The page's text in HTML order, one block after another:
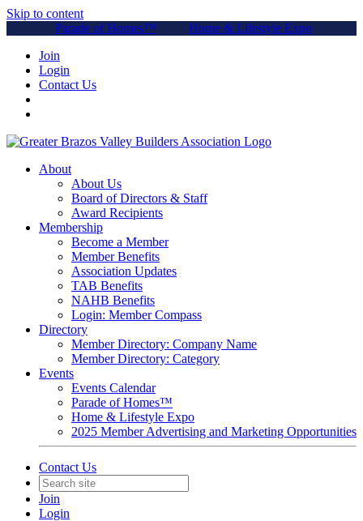
Skip to content
Parade of Homes™
Home & Lifestyle Expo
Join
Login
Contact Us
About
About Us
Board of Directors & Staff
Award Recipients
Membership
Become a Member
Member Benefits
Association Updates
TAB Benefits
NAHB Benefits
Login: Member Compass
Directory
Member Directory: Company Name
Member Directory: Category
Events
Events Calendar
Parade of Homes™
Home & Lifestyle Expo
2025 Member Advertising and Marketing Opportunities
Contact Us
Join
Login